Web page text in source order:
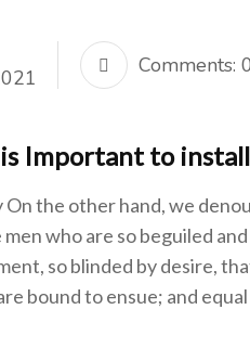
Comments: 0
Important to
the other hand, we
who are so beguiled
so blinded by desire,
bound to ensue; and